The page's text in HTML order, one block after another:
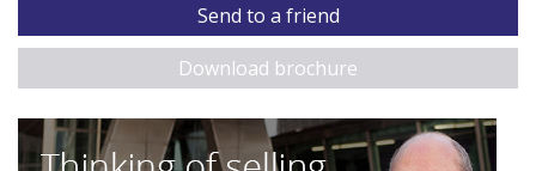
Send to a friend
Download brochure